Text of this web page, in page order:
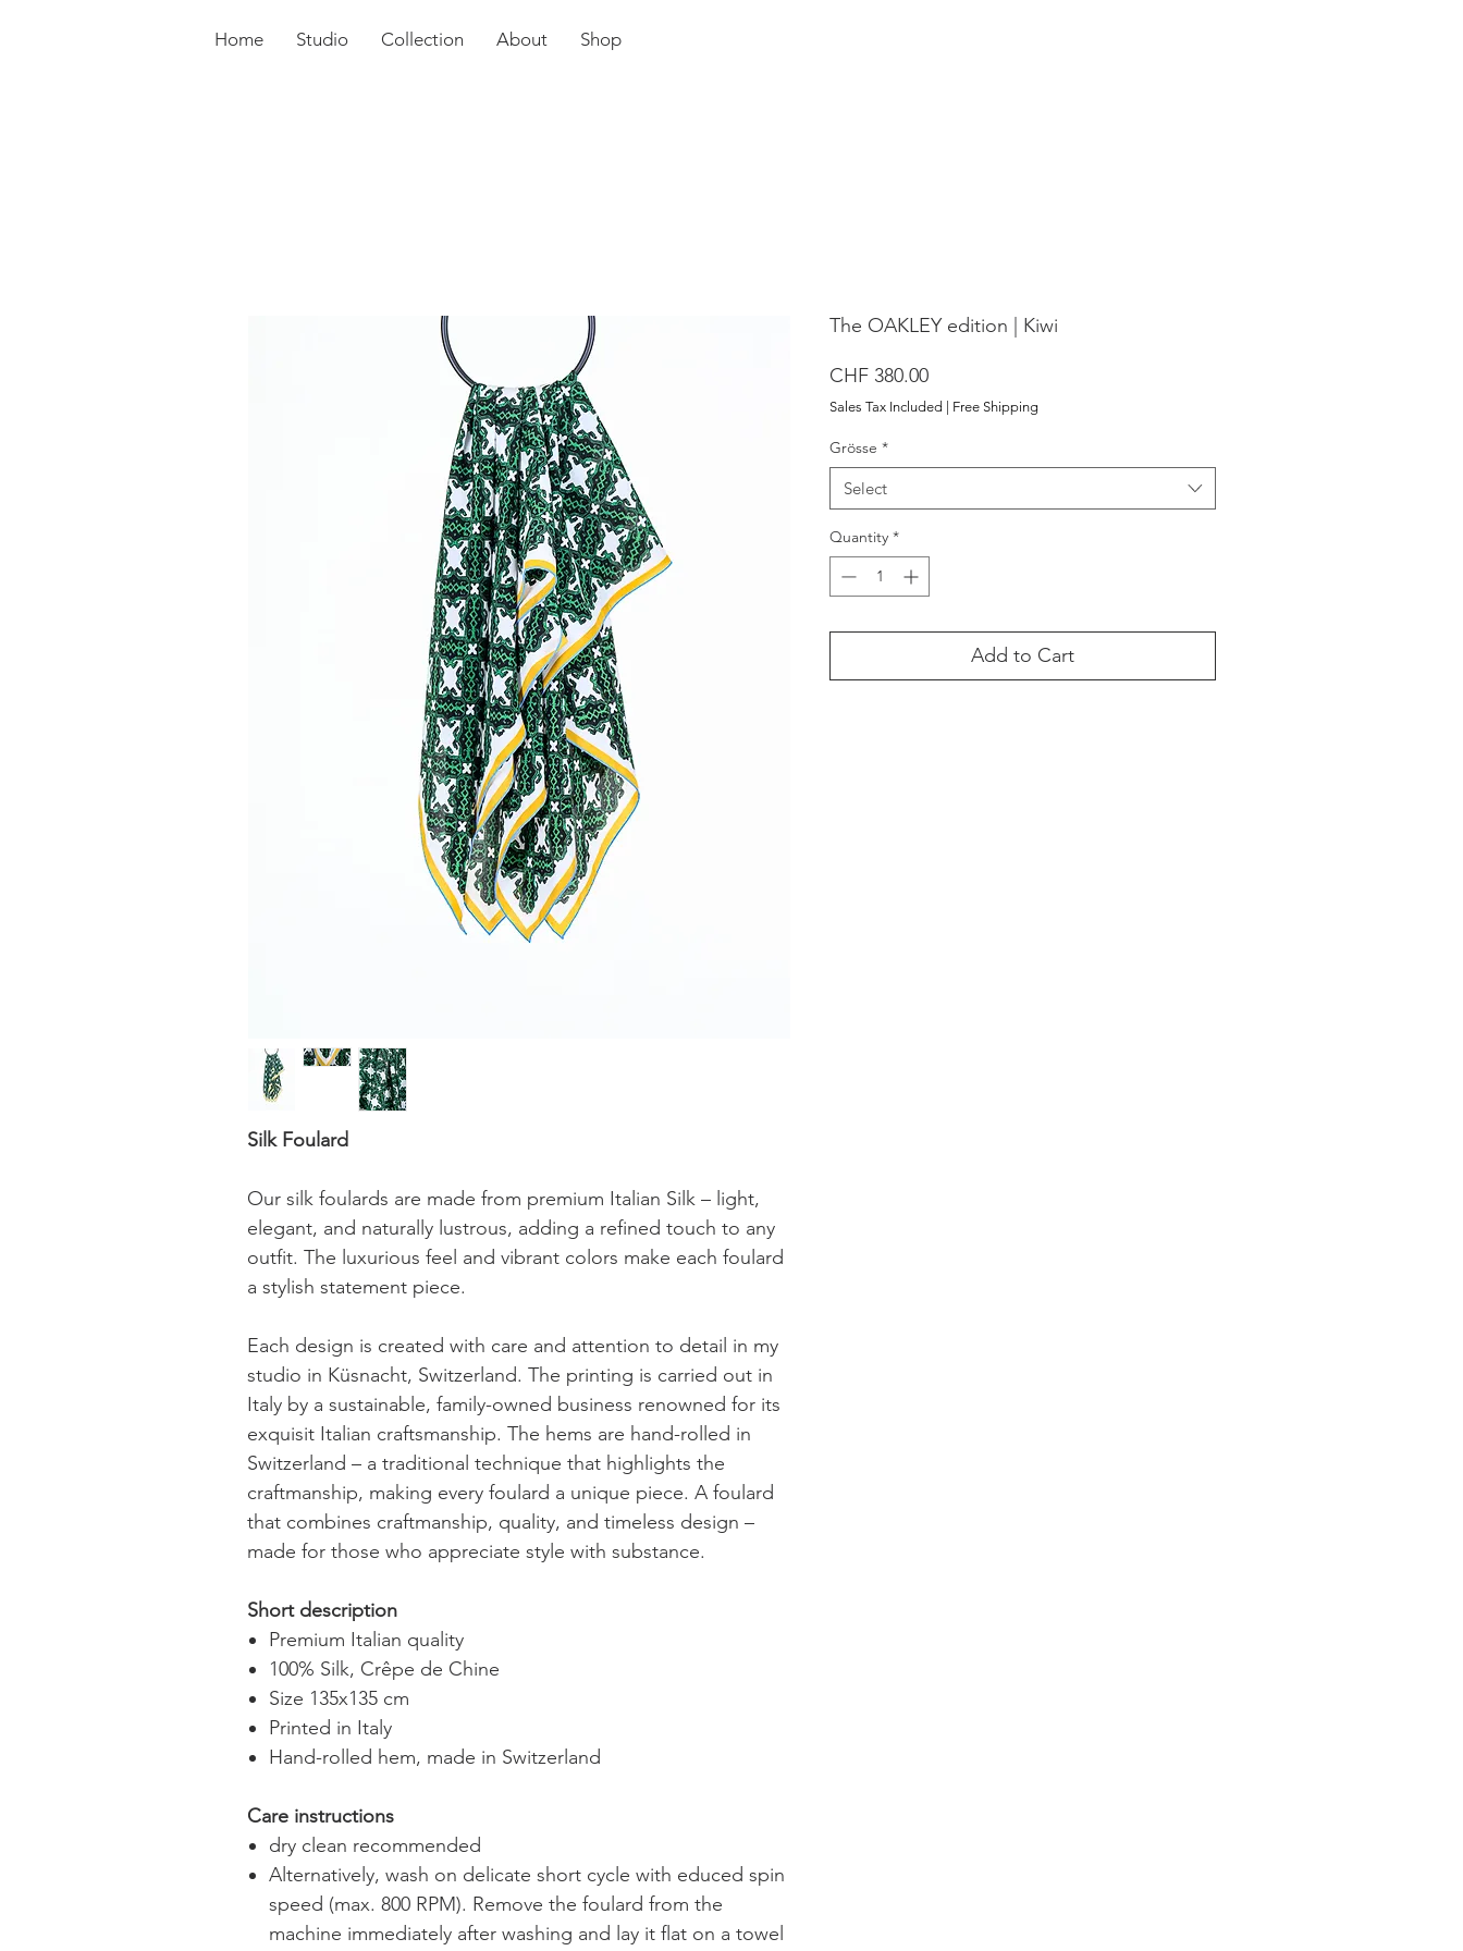
Home Studio Collection About Shop
Silk Foulard
Our silk foulards are made from premium Italian Silk – light,
elegant, and naturally lustrous, adding a refined touch to any
outfit. The luxurious feel and vibrant colors make each foulard
a stylish statement piece.
Each design is created with care and attention to detail in my
studio in Küsnacht, Switzerland. The printing is carried out in
Italy by a sustainable, family-owned business renowned for its
exquisit Italian craftsmanship. The hems are hand-rolled in
Switzerland – a traditional technique that highlights the
craftmanship, making every foulard a unique piece. A foulard
that combines craftmanship, quality, and timeless design –
made for those who appreciate style with substance.
Short description
Premium Italian quality
100% Silk, Crêpe de Chine
Size 135x135 cm
Printed in Italy
Hand-rolled hem, made in Switzerland
Care instructions
dry clean recommended
Alternatively, wash on delicate short cycle with educed spin
speed (max. 800 RPM). Remove the foulard from the
machine immediately after washing and lay it flat on a towel
The OAKLEY edition | Kiwi
CHF 380.00Price
Sales Tax Included Free Shipping
Grösse *
Select
Quantity *
Add to Cart